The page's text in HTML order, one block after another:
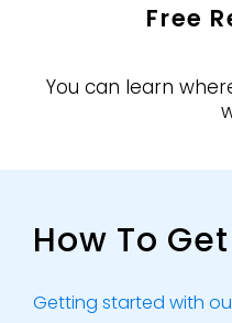
Free
You can learn
How To
Getting started with